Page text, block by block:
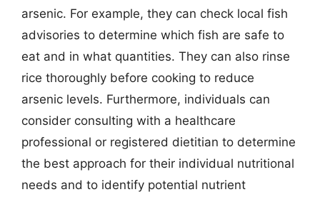
arsenic. For example, they can check local fish
advisories to determine which fish are safe to
eat and in what quantities. They can also rinse
rice thoroughly before cooking to reduce
arsenic levels. Furthermore, individuals can
consider consulting with a healthcare
professional or registered dietitian to determine
the best approach for their individual nutritional
needs and to identify potential nutrient